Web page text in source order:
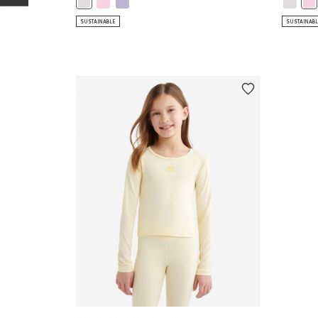
SUSTAINABLE